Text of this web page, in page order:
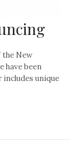
the New
have been
includes unique